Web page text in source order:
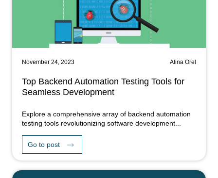
November 24, 2023 Alina Orel
Top Backend Automation Testing Tools for
Seamless Development
Explore a comprehensive array of backend automation
testing tools revolutionizing software development...
Go to post